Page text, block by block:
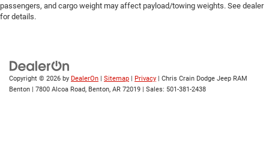
passengers, and cargo weight may affect payload/towing weights. See dealer
for details.
Copyright © 2026 by DealerOn | Sitemap | Privacy | Chris Crain Dodge Jeep RAM
Benton | 7800 Alcoa Road, Benton, AR 72019 | Sales: 501-381-2438